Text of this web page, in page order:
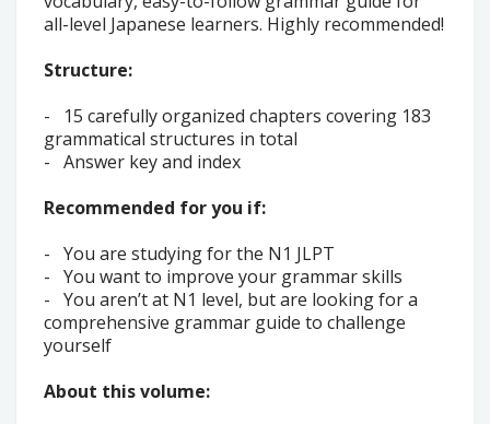
all-level Japanese learners. Highly recommended!
Structure:
-
15 carefully organized chapters covering 183
grammatical structures in total
- Answer key and index
Recommended for you if:
- You are studying for the N1 JLPT
- You want to improve your grammar skills
- You aren’t at N1 level, but are looking for a
comprehensive grammar guide to challenge
yourself
About this volume: